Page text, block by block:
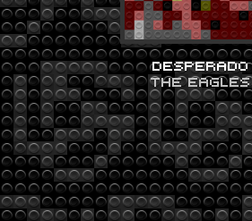
DESPERADO
THE EAGLES